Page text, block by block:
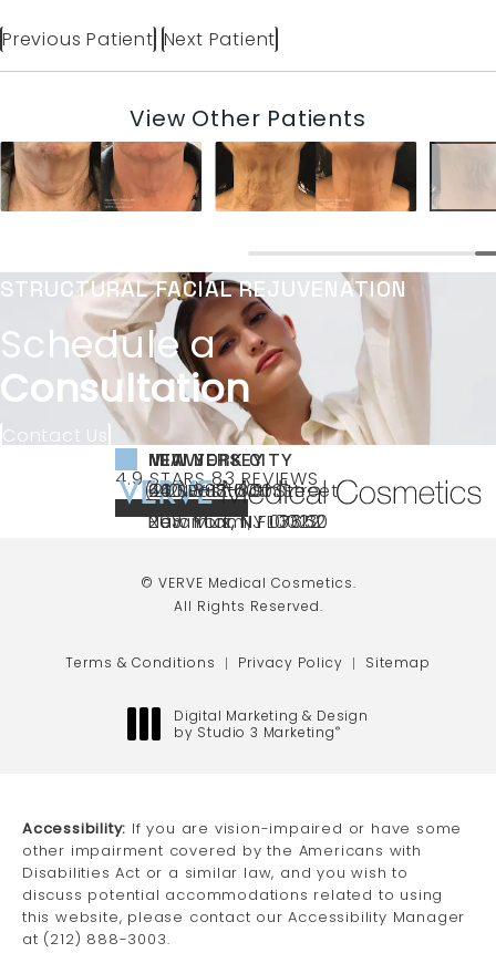
Previous Patient Next Patient
View Other Patients
STRUCTURAL FACIAL REJUVENATION
Schedule a
Consultation
Contact Us
Call VERVE Medical Cosmetics on the
(212) 888-3003
NEW YORK CITY
240 East 60th Street
New York, NY 10022
NEW JERSEY
66 NJ-17
Paramus, NJ 07652
MIAMI
40 SW 13th St Ste
203 Miami, FL 33130
VERVE MEDICAL COSMETICS REVIEWS:
4.9 STARS 83 REVIEWS
4.9 STAR RATING
(OPENS IN A NEW TAB)
© VERVE Medical Cosmetics.
All Rights Reserved.
Terms & Conditions Privacy Policy Sitemap
Digital Marketing & Design
by Studio 3 Marketing®
Accessibility: If you are vision-impaired or have some
other impairment covered by the Americans with
Disabilities Act or a similar law, and you wish to
discuss potential accommodations related to using
this website, please contact our Accessibility Manager
at (212) 888-3003.